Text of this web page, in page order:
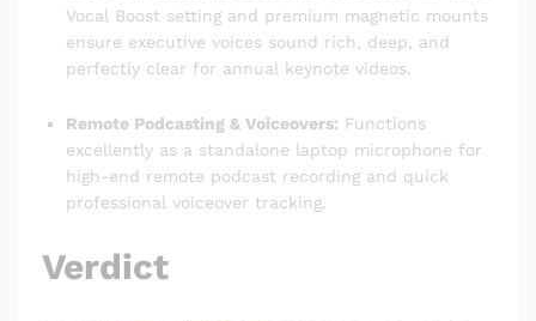
Vocal Boost setting and premium magnetic mounts
ensure executive voices sound rich, deep, and
perfectly clear for annual keynote videos.
Remote Podcasting & Voiceovers: Functions
excellently as a standalone laptop microphone for
high-end remote podcast recording and quick
professional voiceover tracking.
Verdict